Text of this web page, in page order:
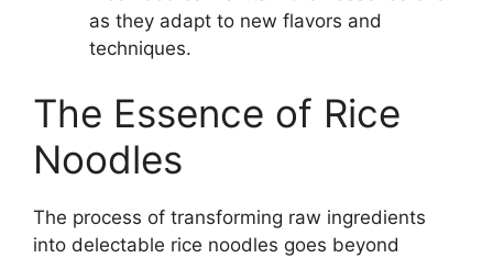
as they adapt to new flavors and
techniques.
The Essence of Rice
Noodles
The process of transforming raw ingredients
into delectable rice noodles goes beyond